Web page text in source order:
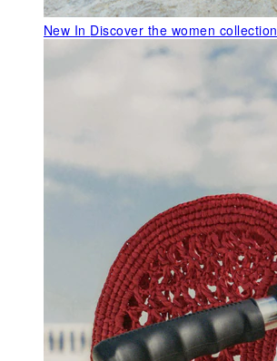
New In Discover the women collection